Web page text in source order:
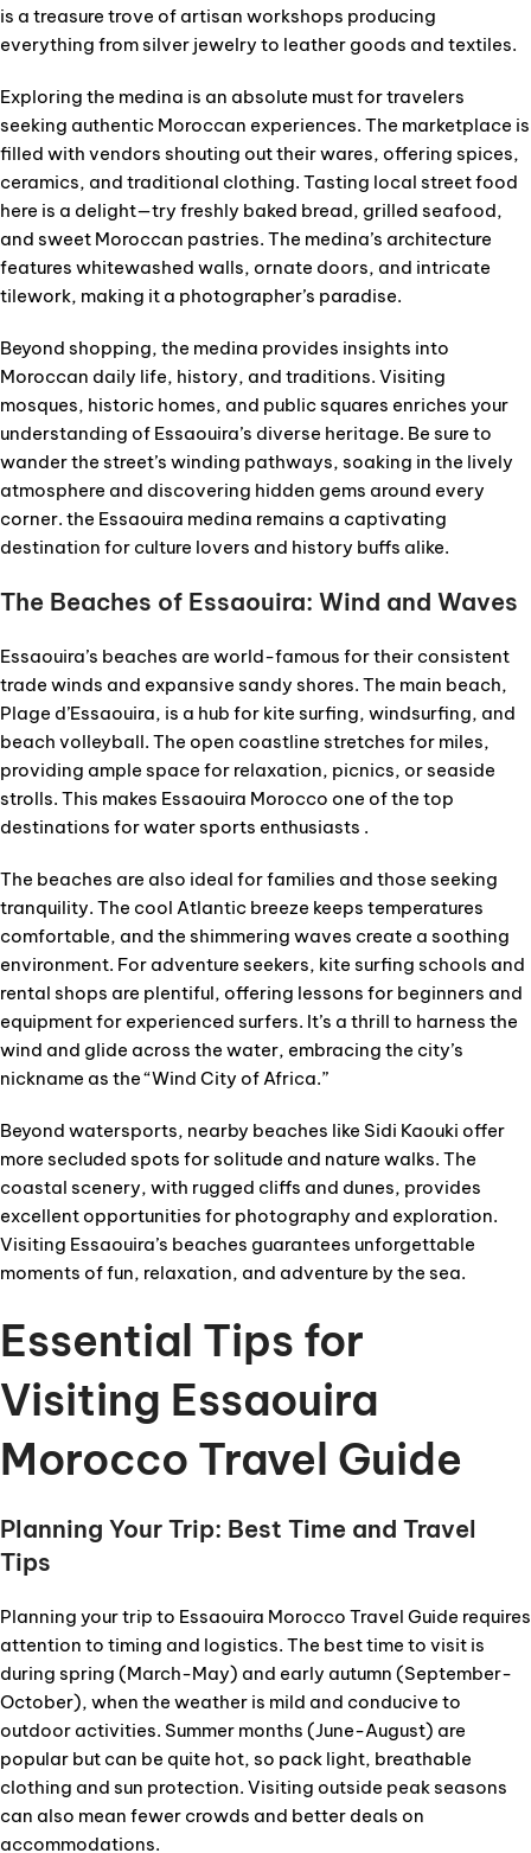
is a treasure trove of artisan workshops producing
everything from silver jewelry to leather goods and textiles.
Exploring the medina is an absolute must for travelers
seeking authentic Moroccan experiences. The marketplace is
filled with vendors shouting out their wares, offering spices,
ceramics, and traditional clothing. Tasting local street food
here is a delight—try freshly baked bread, grilled seafood,
and sweet Moroccan pastries. The medina’s architecture
features whitewashed walls, ornate doors, and intricate
tilework, making it a photographer’s paradise.
Beyond shopping, the medina provides insights into
Moroccan daily life, history, and traditions. Visiting
mosques, historic homes, and public squares enriches your
understanding of Essaouira’s diverse heritage. Be sure to
wander the street’s winding pathways, soaking in the lively
atmosphere and discovering hidden gems around every
corner. the Essaouira medina remains a captivating
destination for culture lovers and history buffs alike.
The Beaches of Essaouira: Wind and Waves
Essaouira’s beaches are world-famous for their consistent
trade winds and expansive sandy shores. The main beach,
Plage d’Essaouira, is a hub for kite surfing, windsurfing, and
beach volleyball. The open coastline stretches for miles,
providing ample space for relaxation, picnics, or seaside
strolls. This makes Essaouira Morocco one of the top
destinations for water sports enthusiasts .
The beaches are also ideal for families and those seeking
tranquility. The cool Atlantic breeze keeps temperatures
comfortable, and the shimmering waves create a soothing
environment. For adventure seekers, kite surfing schools and
rental shops are plentiful, offering lessons for beginners and
equipment for experienced surfers. It’s a thrill to harness the
wind and glide across the water, embracing the city’s
nickname as the “Wind City of Africa.”
Beyond watersports, nearby beaches like Sidi Kaouki offer
more secluded spots for solitude and nature walks. The
coastal scenery, with rugged cliffs and dunes, provides
excellent opportunities for photography and exploration.
Visiting Essaouira’s beaches guarantees unforgettable
moments of fun, relaxation, and adventure by the sea.
Essential Tips for
Visiting Essaouira
Morocco Travel Guide
Planning Your Trip: Best Time and Travel
Tips
Planning your trip to Essaouira Morocco Travel Guide requires
attention to timing and logistics. The best time to visit is
during spring (March-May) and early autumn (September-
October), when the weather is mild and conducive to
outdoor activities. Summer months (June-August) are
popular but can be quite hot, so pack light, breathable
clothing and sun protection. Visiting outside peak seasons
can also mean fewer crowds and better deals on
accommodations.